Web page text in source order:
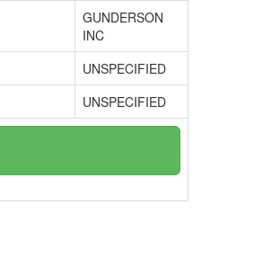
GUNDERSON
INC
UNSPECIFIED
UNSPECIFIED